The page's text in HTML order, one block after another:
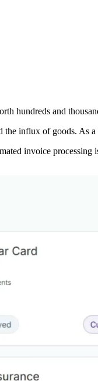
hundreds and
influx of goods. As
invoice processing